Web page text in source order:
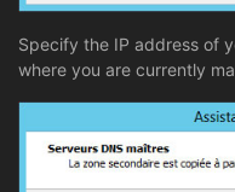
Specify the IP address of
where you are currently